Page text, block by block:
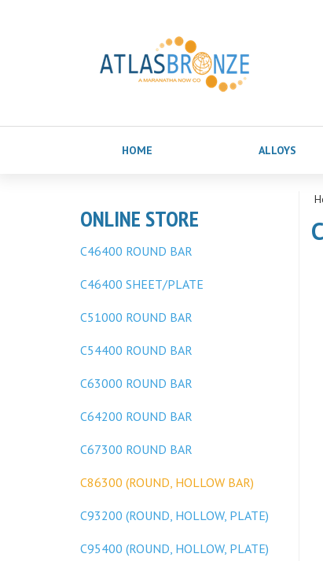
HOME ALLOYS
ONLINE STORE
C46400 ROUND BAR
C46400 SHEET/PLATE
C51000 ROUND BAR
C54400 ROUND BAR
C63000 ROUND BAR
C64200 ROUND BAR
C67300 ROUND BAR
C86300 (ROUND, HOLLOW BAR)
C93200 (ROUND, HOLLOW, PLATE)
C95400 (ROUND, HOLLOW, PLATE)